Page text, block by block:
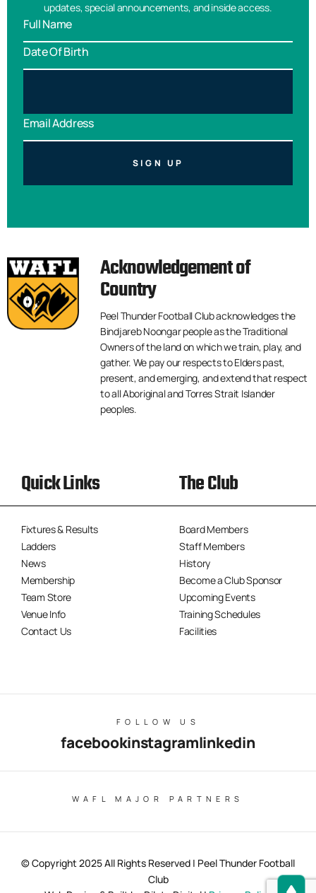
updates, special announcements, and inside access.
SIGN UP
Acknowledgement of
Country
Peel Thunder Football Club acknowledges the
Bindjareb Noongar people as the Traditional
Owners of the land on which we train, play, and
gather. We pay our respects to Elders past,
present, and emerging, and extend that respect
to all Aboriginal and Torres Strait Islander
peoples.
Quick Links
Fixtures & Results
Ladders
News
Membership
Team Store
Venue Info
Contact Us
The Club
Board Members
Staff Members
History
Become a Club Sponsor
Upcoming Events
Training Schedules
Facilities
FOLLOW US
facebookinstagramlinkedin
WAFL MAJOR PARTNERS
© Copyright 2025 All Rights Reserved | Peel Thunder Football
Club